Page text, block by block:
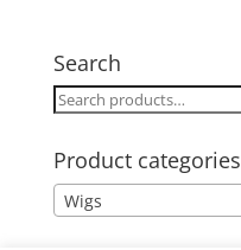
£18.00.
Search
Search
Product categories
Wigs